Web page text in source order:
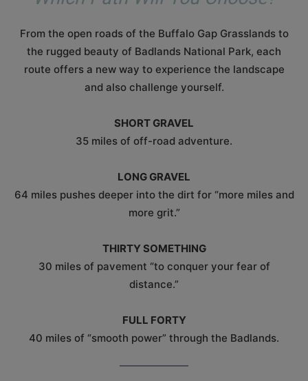
From the open roads of the Buffalo Gap Grasslands to
the rugged beauty of Badlands National Park, each
route offers a new way to experience the landscape
and also challenge yourself.
SHORT GRAVEL
35 miles of off-road adventure.
LONG GRAVEL
64 miles pushes deeper into the dirt for “more miles and
more grit.”
THIRTY SOMETHING
30 miles of pavement “to conquer your fear of
distance.”
FULL FORTY
40 miles of “smooth power” through the Badlands.